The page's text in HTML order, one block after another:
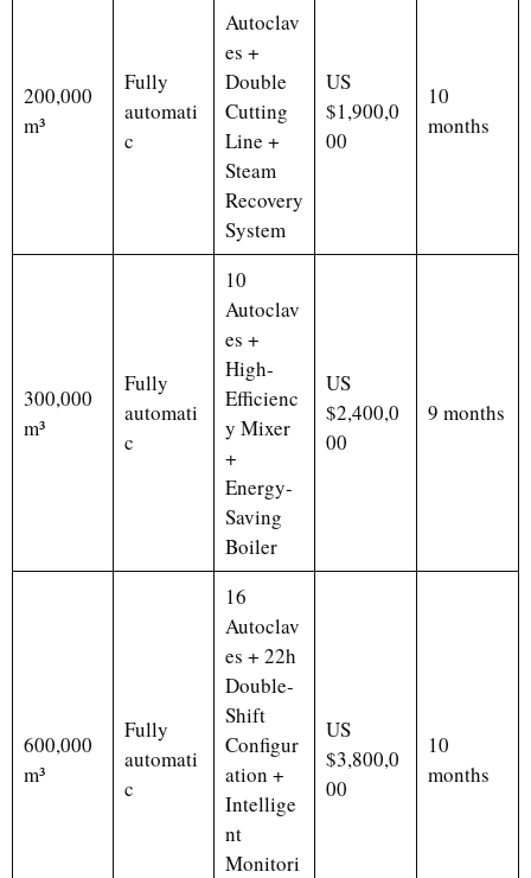
200,000
m³
Fully
automati
c
Autoclav
es +
Double
Cutting
Line +
Steam
Recovery
System
US
$1,900,0
00
10
months
300,000
m³
Fully
automati
c
10
Autoclav
es +
High-
Efficienc
y Mixer
+
Energy-
Saving
Boiler
US
$2,400,0
00
9 months
600,000
m³
Fully
automati
c
16
Autoclav
es + 22h
Double-
Shift
Configur
ation +
Intellige
nt
Monitori
US
$3,800,0
00
10
months